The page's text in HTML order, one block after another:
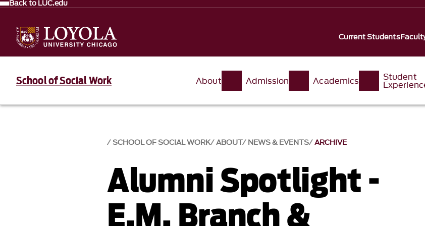
Back to LUC.edu
Current Students
School of Social Work About Admission Academics Student
SCHOOL OF SOCIAL WORK ABOUT NEWS & EVENTS ARCHIVE
Alumni Spotlight -
E.M. Branch &